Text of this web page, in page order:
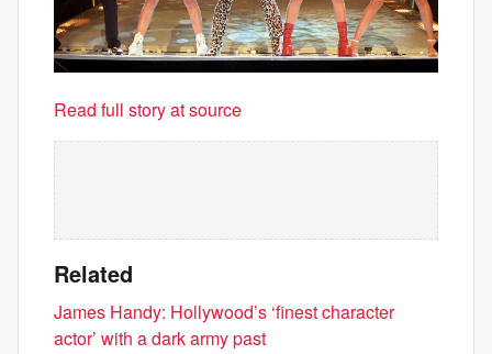
Read full story at source
Related
James Handy: Hollywood’s ‘finest character
actor’ with a dark army past